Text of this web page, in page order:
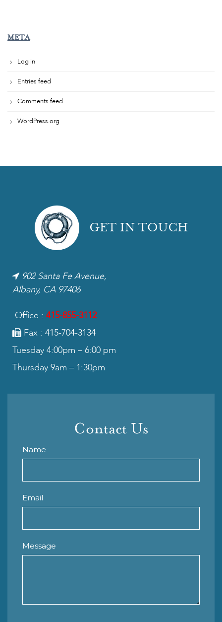
META
Log in
Entries feed
Comments feed
WordPress.org
GET IN TOUCH
902 Santa Fe Avenue,
Albany, CA 97406
Office : 415-855-3112
Fax : 415-704-3134
Tuesday 4:00pm – 6:00 pm
Thursday 9am – 1:30pm
Contact Us
Name
Email
Message